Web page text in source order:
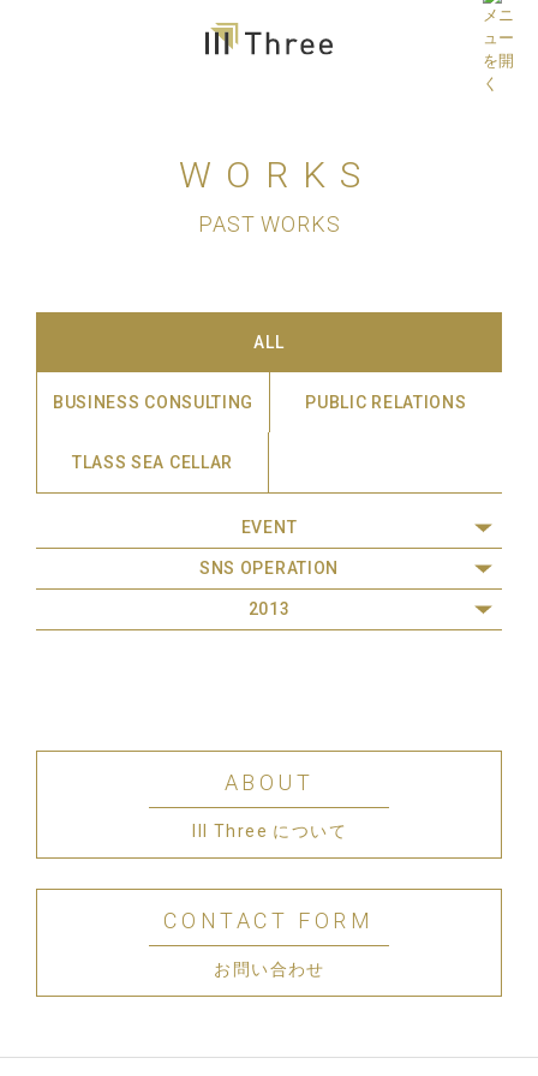
WORKS
PAST WORKS
ALL
BUSINESS CONSULTING PUBLIC RELATIONS
TLASS SEA CELLAR
EVENT
SNS OPERATION
2013
ABOUT
III Three について
CONTACT FORM
お問い合わせ